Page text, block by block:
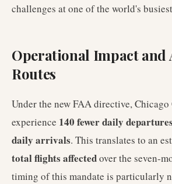
challenges at one of the world's
Operational Impact and
Routes
Under the new FAA directive,
experience 140 fewer daily departures
daily arrivals. This translates to an
total flights affectedover the seven-
timing of this mandate is particularly